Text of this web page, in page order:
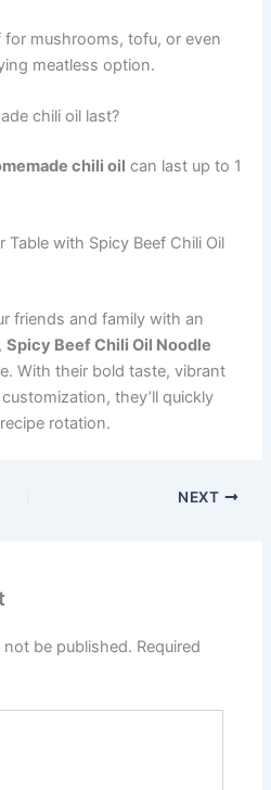
mushrooms, tofu, or even
meatless option.
chili oil last?
chili oil can last up to 1
Table with Spicy Beef Chili Oil
friends and family with an
Spicy Beef Chili Oil Noodle
With their bold taste, vibrant
they’ll quickly
rotation.
NEXT
not be published. Required